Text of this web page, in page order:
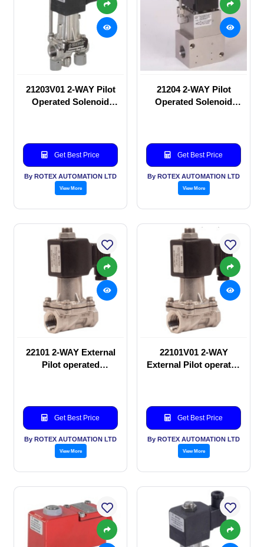
21203V01 2-WAY Pilot
Operated Solenoid
Get Best Price
By ROTEX AUTOMATION LTD
View More
21204 2-WAY Pilot
Operated Solenoid
Get Best Price
By ROTEX AUTOMATION LTD
View More
22101 2-WAY External
Pilot operated
Get Best Price
By ROTEX AUTOMATION LTD
View More
22101V01 2-WAY
External Pilot operated
Get Best Price
By ROTEX AUTOMATION LTD
View More